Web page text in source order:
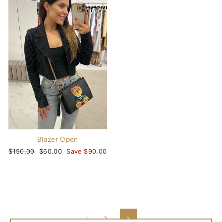
Blazer Open
Regular
$150.00
Sale
$60.00 Save $90.00
1 2